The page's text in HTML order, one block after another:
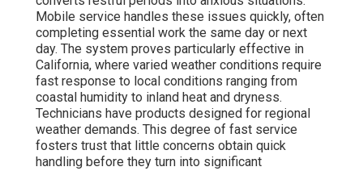
Mobile service handles these issues quickly, often
completing essential work the same day or next
day. The system proves particularly effective in
California, where varied weather conditions require
fast response to local conditions ranging from
coastal humidity to inland heat and dryness.
Technicians have products designed for regional
weather demands. This degree of fast service
fosters trust that little concerns obtain quick
handling before they turn into significant